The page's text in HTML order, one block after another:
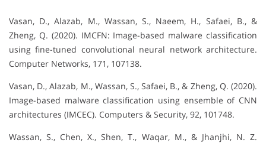
Vasan, D., Alazab, M., Wassan, S., Naeem, H., Safaei, B., &
Zheng, Q. (2020). IMCFN: Image-based malware classification
using fine-tuned convolutional neural network architecture.
Computer Networks, 171, 107138.
Vasan, D., Alazab, M., Wassan, S., Safaei, B., & Zheng, Q. (2020).
Image-based malware classification using ensemble of CNN
architectures (IMCEC). Computers & Security, 92, 101748.
Wassan, S., Chen, X., Shen, T., Waqar, M., & Jhanjhi, N. Z.